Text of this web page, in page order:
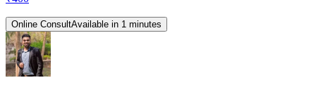
Online ConsultAvailable in 1 minutes